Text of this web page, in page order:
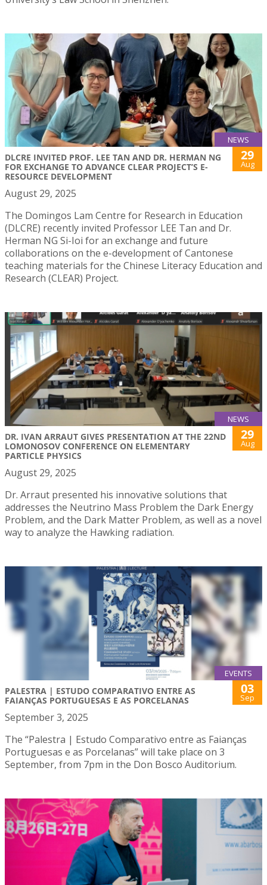
NEWS
DLCRE INVITED PROF. LEE TAN AND DR. HERMAN NG
FOR EXCHANGE TO ADVANCE CLEAR PROJECT’S E-
RESOURCE DEVELOPMENT
29
Aug
August 29, 2025
The Domingos Lam Centre for Research in Education
(DLCRE) recently invited Professor LEE Tan and Dr.
Herman NG Si-Ioi for an exchange and future
collaborations on the e-development of Cantonese
teaching materials for the Chinese Literacy Education and
Research (CLEAR) Project.
NEWS
DR. IVAN ARRAUT GIVES PRESENTATION AT THE 22ND
LOMONOSOV CONFERENCE ON ELEMENTARY
PARTICLE PHYSICS
29
Aug
August 29, 2025
Dr. Arraut presented his innovative solutions that
addresses the Neutrino Mass Problem the Dark Energy
Problem, and the Dark Matter Problem, as well as a novel
way to analyze the Hawking radiation.
EVENTS
PALESTRA | ESTUDO COMPARATIVO ENTRE AS
FAIANÇAS PORTUGUESAS E AS PORCELANAS
03
Sep
September 3, 2025
The “Palestra | Estudo Comparativo entre as Faianças
Portuguesas e as Porcelanas” will take place on 3
September, from 7pm in the Don Bosco Auditorium.